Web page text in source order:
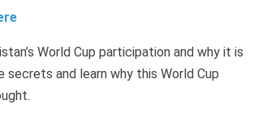
World Cup participation and why it is
and learn why this World Cup